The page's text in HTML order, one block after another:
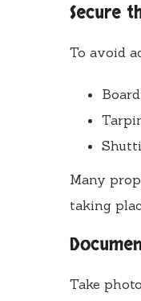
Secure
To avoid
Many
taking
Take